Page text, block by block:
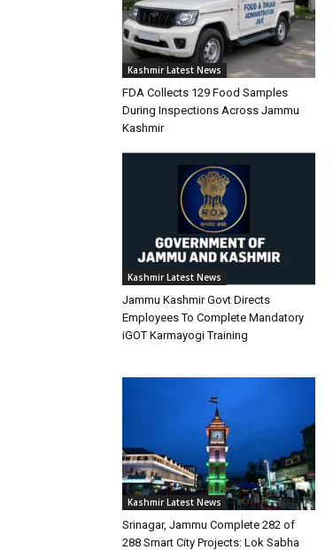
Kashmir Latest News
FDA Collects 129 Food Samples
During Inspections Across Jammu
Kashmir
Kashmir Latest News
Jammu Kashmir Govt Directs
Employees To Complete Mandatory
iGOT Karmayogi Training
Kashmir Latest News
Srinagar, Jammu Complete 282 of
288 Smart City Projects: Lok Sabha